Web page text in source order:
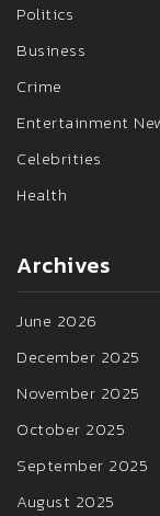
Politics
Business
Crime
Entertainment
Celebrities
Health
Archives
June 2026
December 2025
November 2025
October 2025
September 2025
August 2025